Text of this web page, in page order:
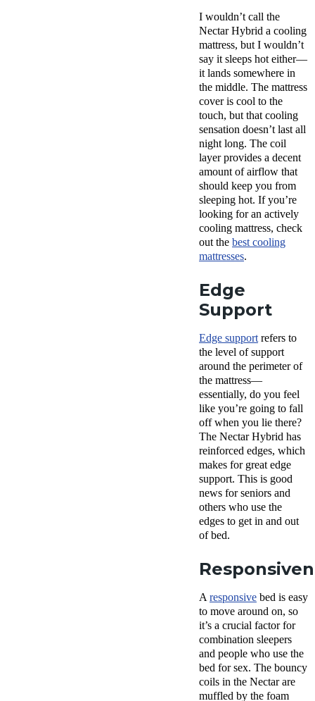
I wouldn’t call the
Nectar Hybrid a cooling
mattress, but I wouldn’t
say it sleeps hot either—
it lands somewhere in
the middle. The mattress
cover is cool to the
touch, but that cooling
sensation doesn’t last all
night long. The coil
layer provides a decent
amount of airflow that
should keep you from
sleeping hot. If you’re
looking for an actively
cooling mattress, check
out the best cooling
mattresses.
Edge
Support
Edge support refers to
the level of support
around the perimeter of
the mattress—
essentially, do you feel
like you’re going to fall
off when you lie there?
The Nectar Hybrid has
reinforced edges, which
makes for great edge
support. This is good
news for seniors and
others who use the
edges to get in and out
of bed.
A responsive bed is easy
to move around on, so
it’s a crucial factor for
combination sleepers
and people who use the
bed for sex. The bouncy
coils in the Nectar are
muffled by the foam